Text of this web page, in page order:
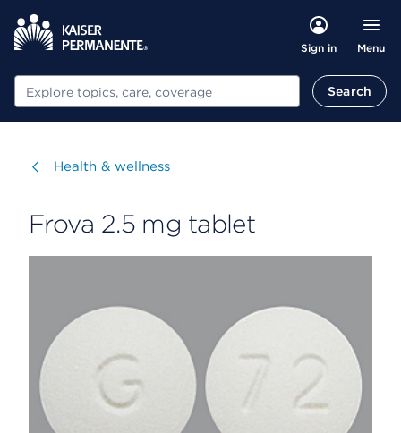
Sign in Menu
Search Search
Visit
Health & wellness
Frova 2.5 mg tablet